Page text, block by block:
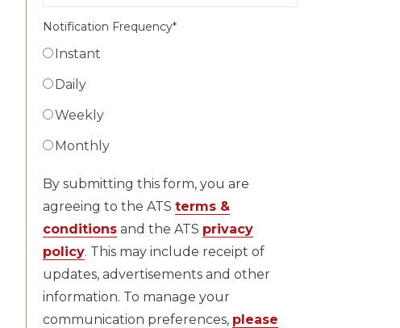
Notification Frequency*
Instant
Daily
Weekly
Monthly
By submitting this form, you are
agreeing to the ATS terms &
conditionsand the ATS privacy
policy. This may include receipt of
updates, advertisements and other
information. To manage your
communication preferences, please